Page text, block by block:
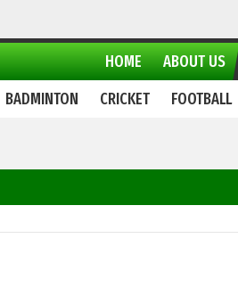
ABOUT US
HOME
FOOTBALL
CRICKET
BADMINTON